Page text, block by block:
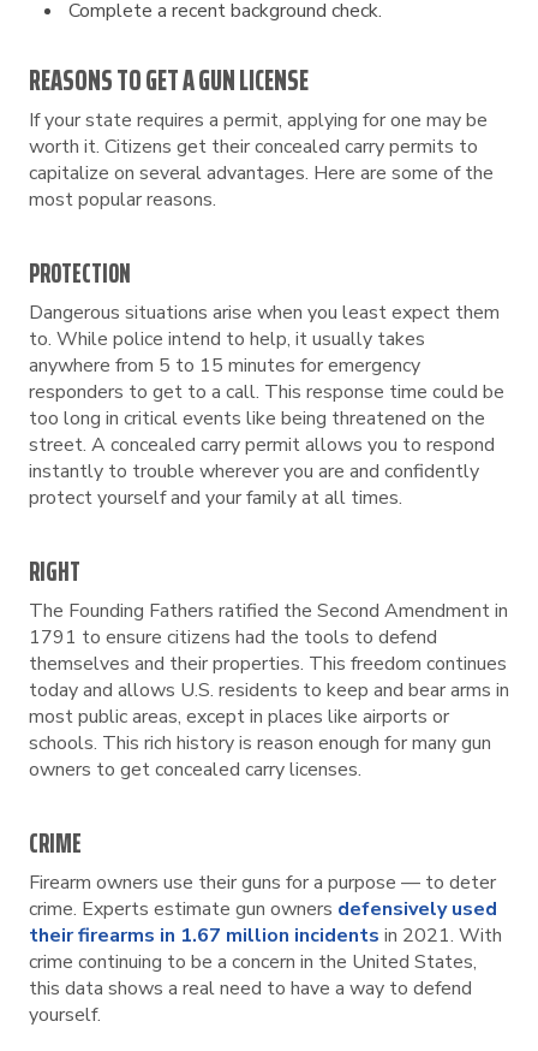
Complete a recent background check.
REASONS TO GET A GUN LICENSE
If your state requires a permit, applying for one may be
worth it. Citizens get their concealed carry permits to
capitalize on several advantages. Here are some of the
most popular reasons.
PROTECTION
Dangerous situations arise when you least expect them
to. While police intend to help, it usually takes
anywhere from 5 to 15 minutes for emergency
responders to get to a call. This response time could be
too long in critical events like being threatened on the
street. A concealed carry permit allows you to respond
instantly to trouble wherever you are and confidently
protect yourself and your family at all times.
RIGHT
The Founding Fathers ratified the Second Amendment in
1791 to ensure citizens had the tools to defend
themselves and their properties. This freedom continues
today and allows U.S. residents to keep and bear arms in
most public areas, except in places like airports or
schools. This rich history is reason enough for many gun
owners to get concealed carry licenses.
CRIME
Firearm owners use their guns for a purpose — to deter
crime. Experts estimate gun owners defensively used
their firearms in 1.67 million incidents in 2021. With
crime continuing to be a concern in the United States,
this data shows a real need to have a way to defend
yourself.